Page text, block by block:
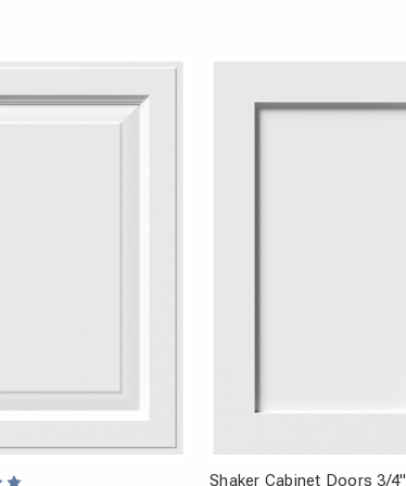
Shaker Cabinet Doors 3/4"